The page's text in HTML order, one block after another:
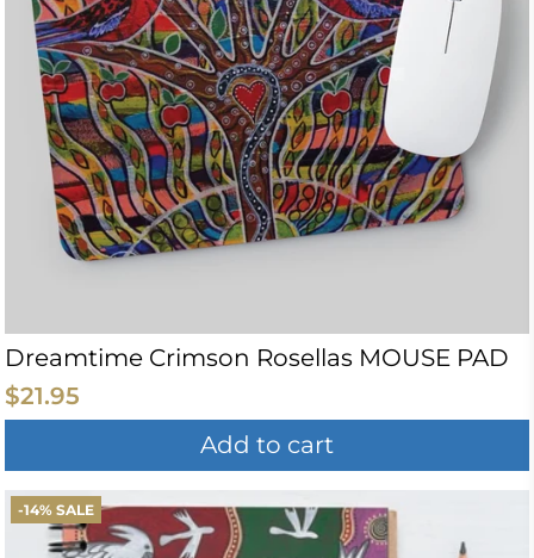
Dreamtime Crimson Rosellas MOUSE PAD
$21.95
Add to cart
-14% SALE